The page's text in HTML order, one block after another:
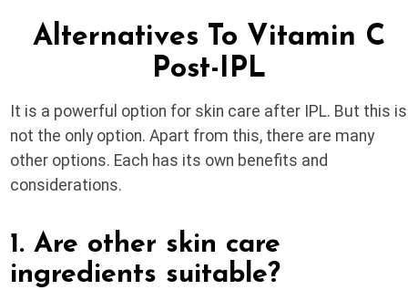
Alternatives To Vitamin C
Post-IPL
It is a powerful option for skin care after IPL. But this is
not the only option. Apart from this, there are many
other options. Each has its own benefits and
considerations.
1. Are other skin care
ingredients suitable?